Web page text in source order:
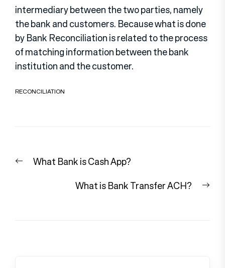
intermediary between the two parties, namely
the bank and customers. Because what is done
by Bank Reconciliation is related to the process
of matching information between the bank
institution and the customer.
RECONCILIATION
navigation
PreviousWhat Bank is Cash App?
What is Bank Transfer ACH?